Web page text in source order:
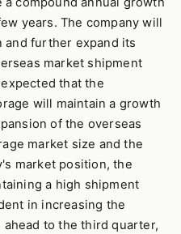
years. The company will
and further expand its
market shipment
that the
will maintain a growth
of the overseas
market size and the
market position, the
a high shipment
in increasing the
to the third quarter,